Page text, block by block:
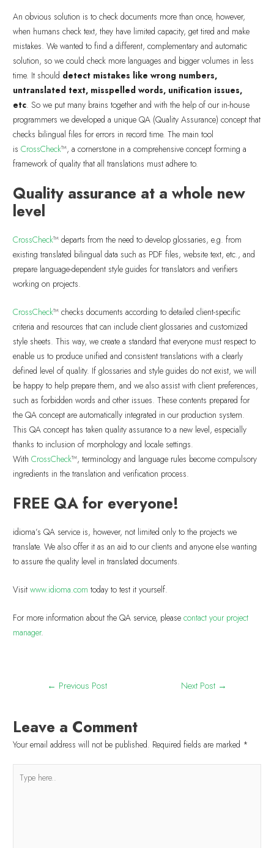
An obvious solution is to check documents more than once, however,
when humans check text, they have limited capacity, get tired and make
mistakes. We wanted to find a different, complementary and automatic
solution, so we could check more languages and bigger volumes in less
time. It should detect mistakes like wrong numbers,
untranslated text, misspelled words, unification issues,
etc. So we put many brains together and with the help of our in-house
programmers we developed a unique QA (Quality Assurance) concept that
checks bilingual files for errors in record time. The main tool
isCrossCheck™, a cornerstone in a comprehensive concept forming a
framework of quality that all translations must adhere to.
Quality assurance at a whole new
level
CrossCheck™ departs from the need to develop glossaries, e.g. from
existing translated bilingual data such as PDF files, website text, etc., and
prepare language-dependent style guides for translators and verifiers
working on projects.
CrossCheck™ checks documents according to detailed client-specific
criteria and resources that can include client glossaries and customized
style sheets. This way, we create a standard that everyone must respect to
enable us to produce unified and consistent translations with a clearly
defined level of quality. If glossaries and style guides do not exist, we will
be happy to help prepare them, and we also assist with client preferences,
such as forbidden words and other issues. These contents prepared for
the QA concept are automatically integrated in our production system.
This QA concept has taken quality assurance to a new level, especially
thanks to inclusion of morphology and locale settings.
WithCrossCheck™, terminology and language rules become compulsory
ingredients in the translation and verification process.
FREE QA for everyone!
idioma’s QA service is, however, not limited only to the projects we
translate. We also offer it as an aid to our clients and anyone else wanting
to assure the quality level in translated documents.
Visitwww.idioma.com today to test it yourself.
For more information about the QA service, pleasecontact your project
manager.
← Previous Post Next Post →
Leave a Comment
Your email address will not be published. Required fields are marked *